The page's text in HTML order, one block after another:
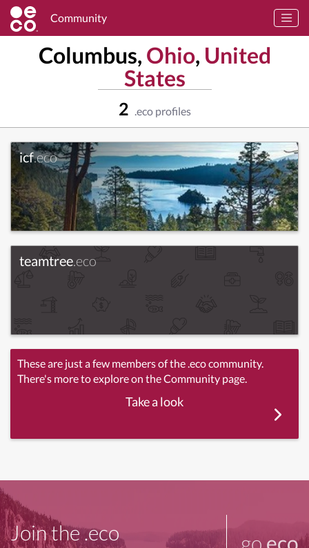
Community
Columbus, Ohio, United
States
2 .eco profiles
icf.eco
teamtree.eco
These are just a few members of the .eco community.
There's more to explore on the Community page.
Take a look
Join the .eco
go.eco